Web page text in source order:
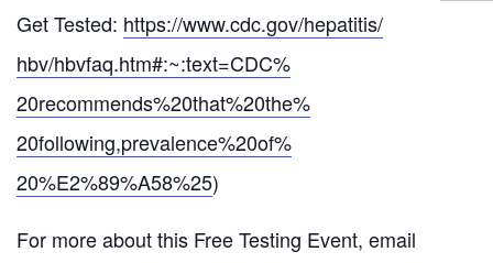
Get Tested: https://www.cdc.gov/hepatitis/
hbv/hbvfaq.htm#:~:text=CDC%
20recommends%20that%20the%
20following,prevalence%20of%
20%E2%89%A58%25)
For more about this Free Testing Event, email